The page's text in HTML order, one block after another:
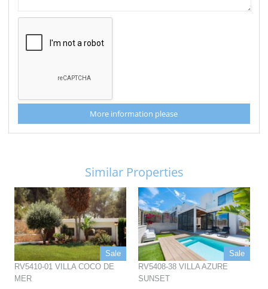
More information please
Similar Properties
Sale
RV5410-01 VILLA COCO DE
MER
Sale
RV5408-38 VILLA AZURE
SUNSET